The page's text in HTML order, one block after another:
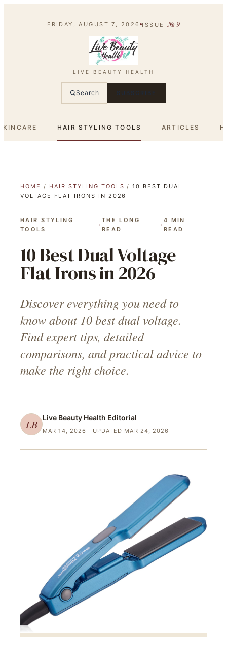
FRIDAY, AUGUST 7, 2026 ISSUE №9
LIVE BEAUTY HEALTH
Search SUBSCRIBE
HAIR STYLING TOOLS ARTICLES
HOME / HAIR STYLING TOOLS /10 BEST DUAL
VOLTAGE FLAT IRONS IN 2026
HAIR STYLING
TOOLS
·
THE LONG
READ
·
4 MIN
READ
10 Best Dual Voltage
Flat Irons in 2026
Discover everything you need to
know about 10 best dual voltage.
Find expert tips, detailed
comparisons, and practical advice to
make the right choice.
LB
Live Beauty Health Editorial
MAR 14, 2026 · UPDATED MAR 24, 2026